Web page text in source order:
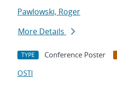
Pawlowski, Roger
More Details
TYPE Conference Poster
OSTI